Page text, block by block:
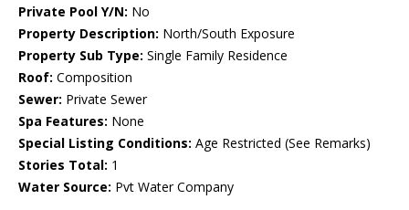
Private Pool Y/N: No
Property Description: North/South Exposure
Property Sub Type: Single Family Residence
Roof: Composition
Sewer: Private Sewer
Spa Features: None
Special Listing Conditions: Age Restricted (See Remarks)
Stories Total: 1
Water Source: Pvt Water Company